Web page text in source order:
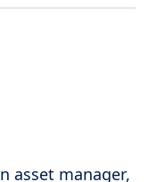
asset manager,